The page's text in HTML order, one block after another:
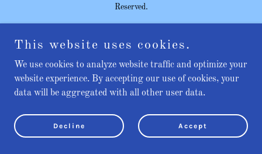
Reserved.
Powered by
This website uses cookies.
We use cookies to analyze website traffic and optimize your
website experience. By accepting our use of cookies, your
data will be aggregated with all other user data.
Decline Accept